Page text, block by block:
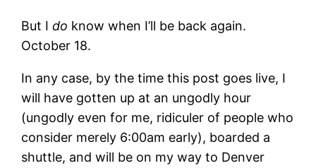
But Ido know when I’ll be back again.
October 18.
In any case, by the time this post goes live, I
will have gotten up at an ungodly hour
(ungodly even for me, ridiculer of people who
consider merely 6:00am early), boarded a
shuttle, and will be on my way to Denver